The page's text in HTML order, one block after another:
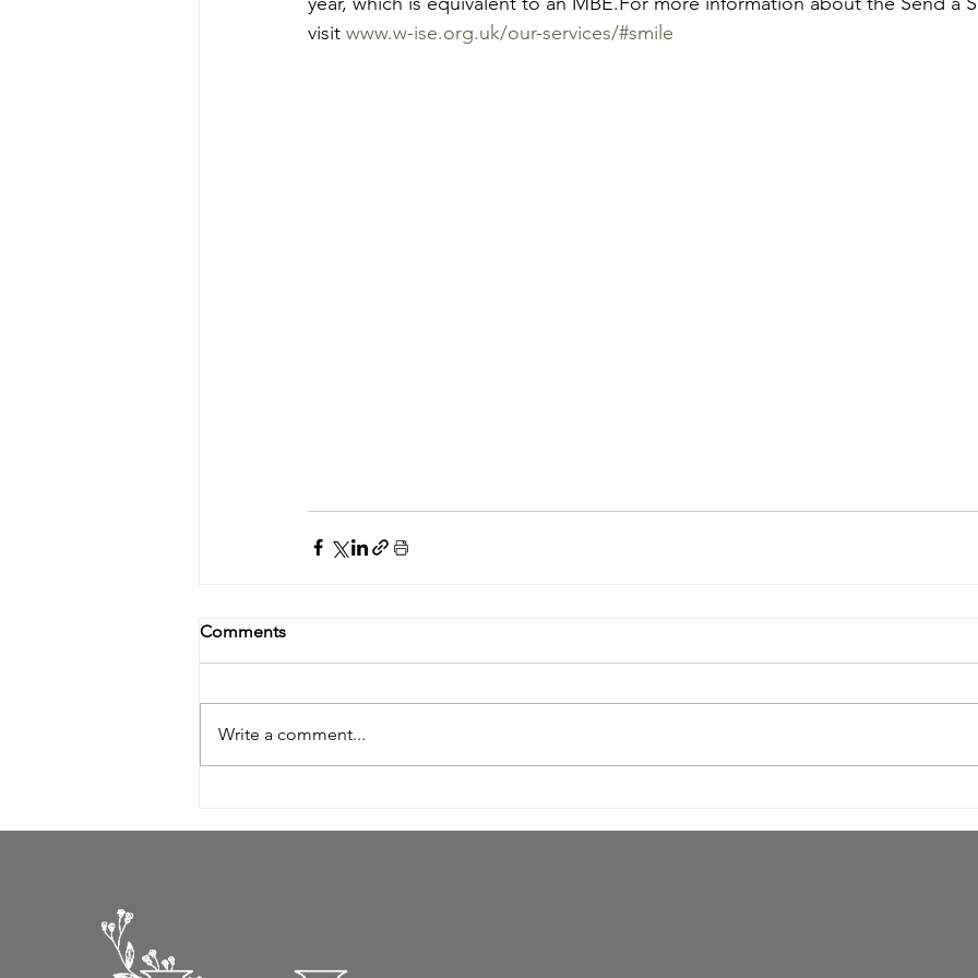
visit www.w-ise.org.uk/our-services/#smile
Comments
Write a comment...